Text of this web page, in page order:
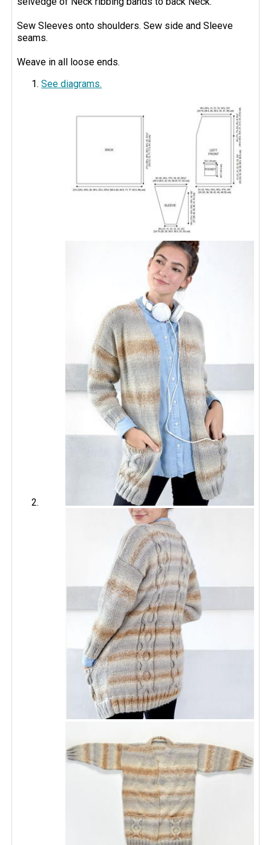
Sew Sleeves onto shoulders. Sew side and Sleeve
seams.
Weave in all loose ends.
See diagrams.